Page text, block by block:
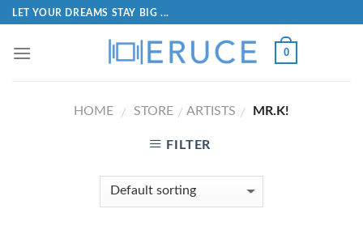
LET YOUR DREAMS STAY BIG ...
0
HOME / STORE / ARTISTS / MR.K!
FILTER